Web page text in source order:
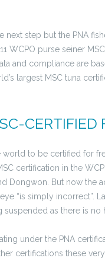
next step but the PNA
WCPO purse seiner
and compliance are
largest MSC tuna
CERTIFIED
world to be certified for
certification in the
Dongwon. But now the
“is simply incorrect”.
as there is no
under the PNA
certifications these